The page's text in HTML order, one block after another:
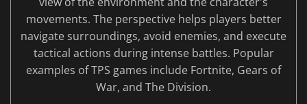
movements. The perspective helps players better
navigate surroundings, avoid enemies, and execute
tactical actions during intense battles. Popular
examples of TPS games include Fortnite, Gears of
War, and The Division.